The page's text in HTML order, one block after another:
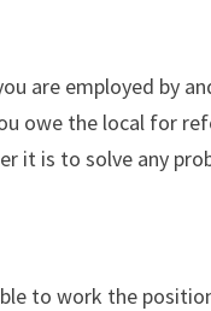
are employed by
owe the local for
it is to solve any
to work the